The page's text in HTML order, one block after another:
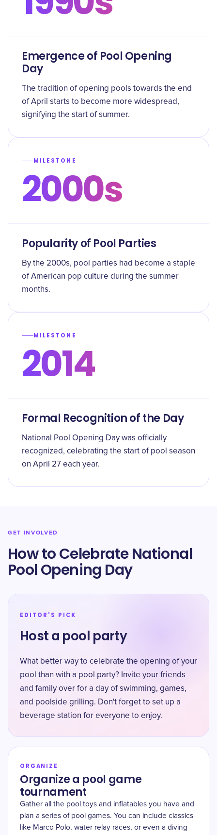
Emergence of Pool Opening
Day
The tradition of opening pools towards the end
of April starts to become more widespread,
signifying the start of summer.
MILESTONE
2000s
Popularity of Pool Parties
By the 2000s, pool parties had become a staple
of American pop culture during the summer
months.
MILESTONE
2014
Formal Recognition of the Day
National Pool Opening Day was officially
recognized, celebrating the start of pool season
on April 27 each year.
GET INVOLVED
How to Celebrate National
Pool Opening Day
EDITOR'S PICK
Host a pool party
What better way to celebrate the opening of your
pool than with a pool party? Invite your friends
and family over for a day of swimming, games,
and poolside grilling. Don't forget to set up a
beverage station for everyone to enjoy.
ORGANIZE
Organize a pool game
tournament
Gather all the pool toys and inflatables you have and
plan a series of pool games. You can include classics
like Marco Polo, water relay races, or even a diving